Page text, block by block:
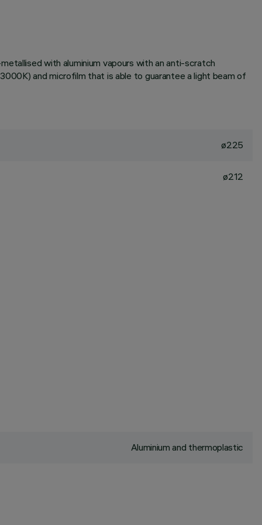
with aluminium vapours with an anti-scratch
and microfilm that is able to guarantee a light beam of
ø225
ø212
Aluminium and thermoplastic